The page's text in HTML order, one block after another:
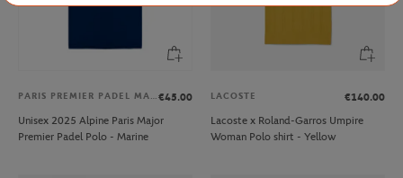
PARIS PREMIER PADEL MAJOR€45.00
Unisex 2025 Alpine Paris Major
Premier Padel Polo - Marine
LACOSTE
€140.00
Lacoste x Roland-Garros Umpire
Woman Polo shirt - Yellow